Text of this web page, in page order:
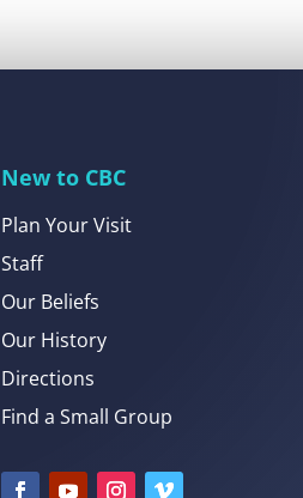
New to CBC
Plan Your Visit
Staff
Our Beliefs
Our History
Directions
Find a Small Group